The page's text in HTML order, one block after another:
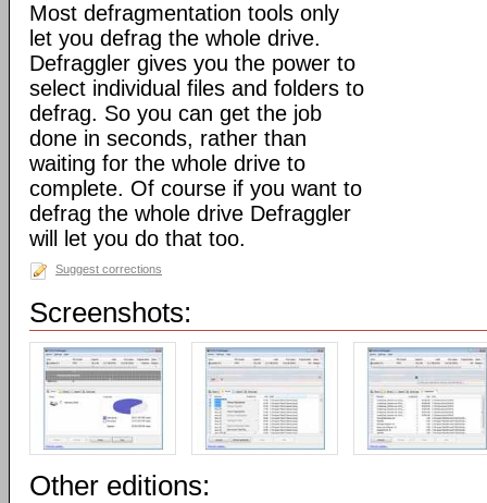
Most defragmentation tools only
let you defrag the whole drive.
Defraggler gives you the power to
select individual files and folders to
defrag. So you can get the job
done in seconds, rather than
waiting for the whole drive to
complete. Of course if you want to
defrag the whole drive Defraggler
will let you do that too.
Suggest corrections
Screenshots:
Other editions: